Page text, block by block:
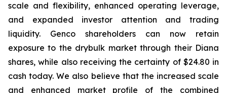
scale and flexibility, enhanced operating leverage,
and expanded investor attention and trading
liquidity. Genco shareholders can now retain
exposure to the drybulk market through their Diana
shares, while also receiving the certainty of $24.80 in
cash today. We also believe that the increased scale
and enhanced market profile of the combined